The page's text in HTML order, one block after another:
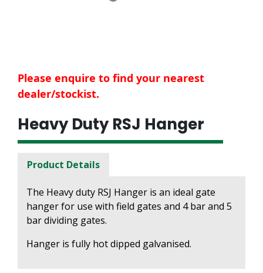
Please enquire to find your nearest
dealer/stockist.
Heavy Duty RSJ Hanger
Product Details
The Heavy duty RSJ Hanger is an ideal gate
hanger for use with field gates and 4 bar and 5
bar dividing gates.
Hanger is fully hot dipped galvanised.